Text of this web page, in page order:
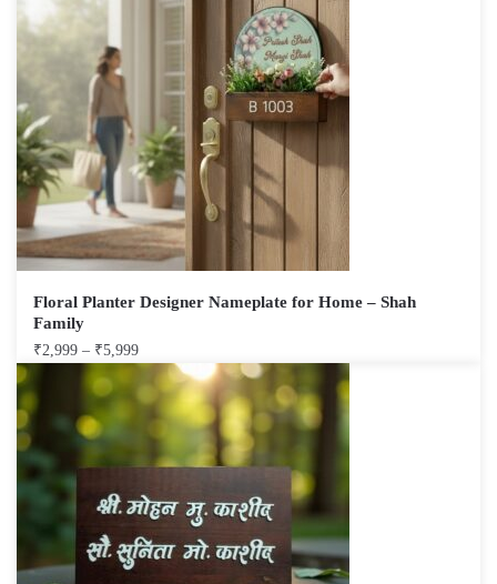
Floral Planter Designer Nameplate for Home – Shah
Family
₹2,999 – ₹5,999